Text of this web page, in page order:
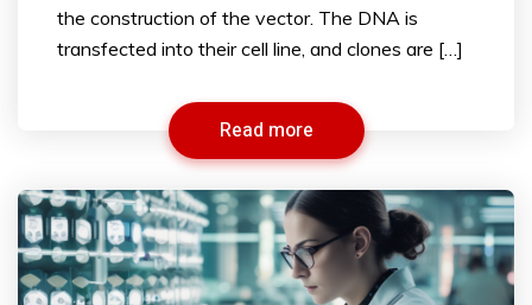
the construction of the vector. The DNA is
transfected into their cell line, and clones are […]
Read more